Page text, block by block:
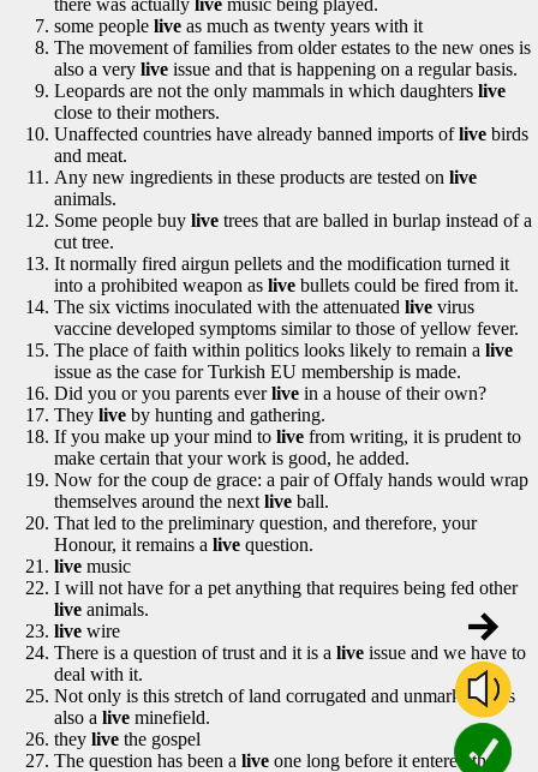
there was actually live music being played.
some people live as much as twenty years with it
The movement of families from older estates to the new ones is
also a very live issue and that is happening on a regular basis.
Leopards are not the only mammals in which daughters live
close to their mothers.
Unaffected countries have already banned imports oflive birds
and meat.
Any new ingredients in these products are tested on live
animals.
Some people buy live trees that are balled in burlap instead of a
cut tree.
It normally fired airgun pellets and the modification turned it
into a prohibited weapon as live bullets could be fired from it.
The six victims inoculated with the attenuated live virus
vaccine developed symptoms similar to those of yellow fever.
The place of faith within politics looks likely to remain a live
issue as the case for Turkish EU membership is made.
Did you or you parents everlive in a house of their own?
They live by hunting and gathering.
If you make up your mind to live from writing, it is prudent to
make certain that your work is good, he added.
Now for the coup de grace: a pair of Offaly hands would wrap
themselves around the next live ball.
That led to the preliminary question, and therefore, your
Honour, it remains a live question.
live music
I will not have for a pet anything that requires being fed other
live animals.
live wire
There is a question of trust and it is a live issue and we have to
deal with it.
Not only is this stretch of land corrugated and unmarked, it is
also a live minefield.
they live the gospel
The question has been a live one long before it entered the